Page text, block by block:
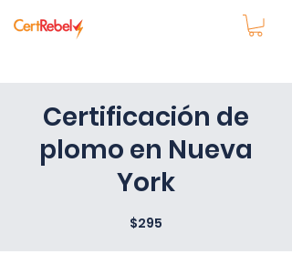
Certificación de
plomo en Nueva
York
$295